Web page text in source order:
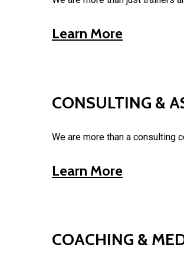
Learn More
CONSULTING &
We are more than a consulting
Learn More
COACHING &